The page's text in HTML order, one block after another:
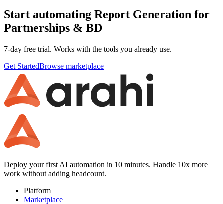
Start automating Report Generation for
Partnerships & BD
7-day free trial. Works with the tools you already use.
Get StartedBrowse marketplace
Deploy your first AI automation in 10 minutes. Handle 10x more
work without adding headcount.
Platform
Marketplace